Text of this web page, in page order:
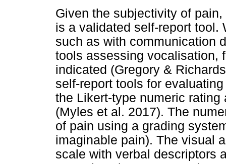
Given the subjectivity of
is a validated self-report tool.
such as with communication
tools assessing vocalisation,
indicated (Gregory &
self-report tools for
the Likert-type numeric
(Myles et al. 2017). The
of pain using a grading
imaginable pain). The visual
scale with verbal descriptors